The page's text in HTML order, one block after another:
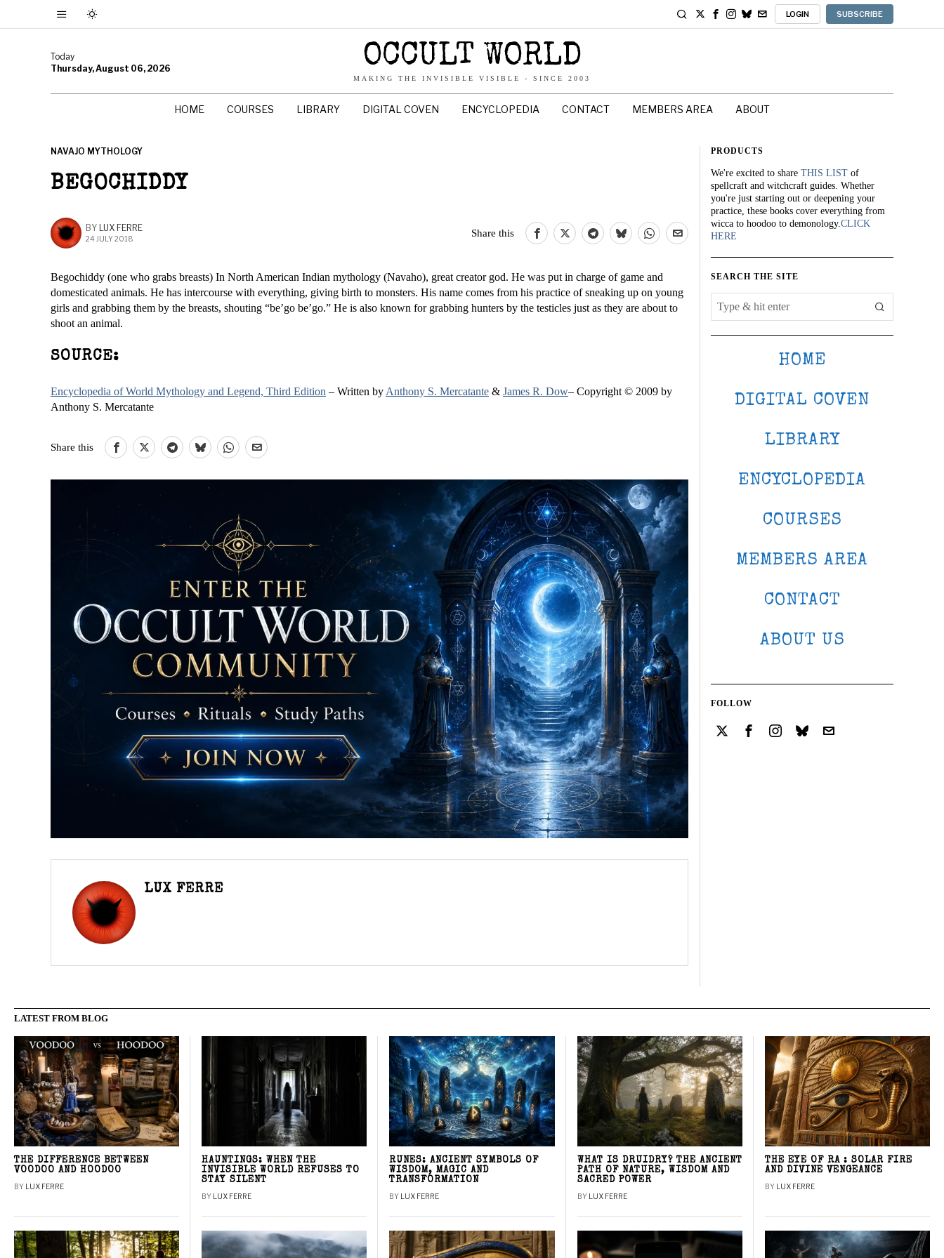
LOGIN SUBSCRIBE
Today
Thursday, August 06, 2026
OCCULT WORLD
MAKING THE INVISIBLE VISIBLE - SINCE 2003
HOME COURSES LIBRARY DIGITAL COVEN ENCYCLOPEDIA CONTACT MEMBERS AREA ABOUT
NAVAJO MYTHOLOGY
BEGOCHIDDY
BY LUX FERRE
24 JULY 2018
Share this
Begochiddy (one who grabs breasts) In North American Indian mythology (Navaho), great creator god. He was put in charge of game and
domesticated animals. He has intercourse with everything, giving birth to monsters. His name comes from his practice of sneaking up on young
girls and grabbing them by the breasts, shouting “be’go be’go.” He is also known for grabbing hunters by the testicles just as they are about to
shoot an animal.
SOURCE:
Encyclopedia of World Mythology and Legend, Third Edition – Written by Anthony S. Mercatante & James R. Dow– Copyright © 2009 by
Anthony S. Mercatante
Share this
LUX FERRE
PRODUCTS
We're excited to share THIS LIST of
spellcraft and witchcraft guides. Whether
you're just starting out or deepening your
practice, these books cover everything from
wicca to hoodoo to demonology.CLICK
HERE
SEARCH THE SITE
HOME
DIGITAL COVEN
LIBRARY
ENCYCLOPEDIA
COURSES
MEMBERS AREA
CONTACT
ABOUT US
FOLLOW
LATEST FROM BLOG
THE DIFFERENCE BETWEEN
VOODOO AND HOODOO
BY LUX FERRE
HAUNTINGS: WHEN THE
INVISIBLE WORLD REFUSES TO
STAY SILENT
BY LUX FERRE
RUNES: ANCIENT SYMBOLS OF
WISDOM, MAGIC AND
TRANSFORMATION
BY LUX FERRE
WHAT IS DRUIDRY? THE ANCIENT
PATH OF NATURE, WISDOM AND
SACRED POWER
BY LUX FERRE
THE EYE OF RA : SOLAR FIRE
AND DIVINE VENGEANCE
BY LUX FERRE